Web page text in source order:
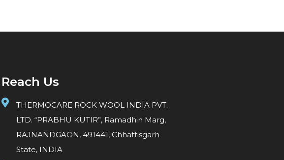
Reach Us
THERMOCARE ROCK WOOL INDIA PVT.
LTD. “PRABHU KUTIR”, Ramadhin Marg,
RAJNANDGAON, 491441, Chhattisgarh
State, INDIA